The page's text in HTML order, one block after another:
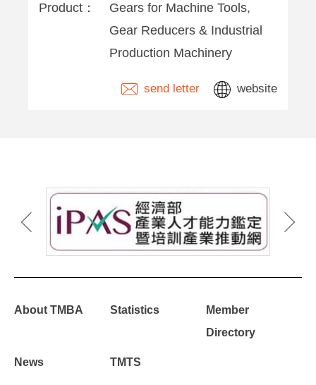
Product：
Gears for Machine Tools,
Gear Reducers & Industrial
Production Machinery
send letter website
About TMBA Statistics
Member
Directory
News TMTS